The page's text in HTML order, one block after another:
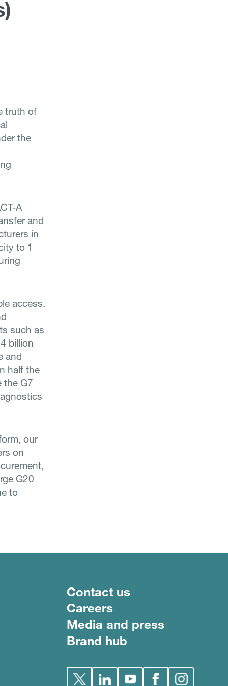
truth of
the
A
and
in
to 1
access.
such as
billion
and
half the
the G7
our
on
G20
to
Footer menu
Contact us
Careers
Media and press
Brand hub